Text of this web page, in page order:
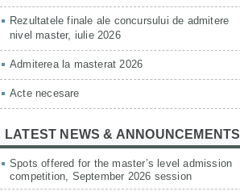
Rezultatele finale ale concursului de admitere
nivel master, iulie 2026
Admiterea la masterat 2026
Acte necesare
LATEST NEWS & ANNOUNCEMENTS
Spots offered for the master’s level admission
competition, September 2026 session